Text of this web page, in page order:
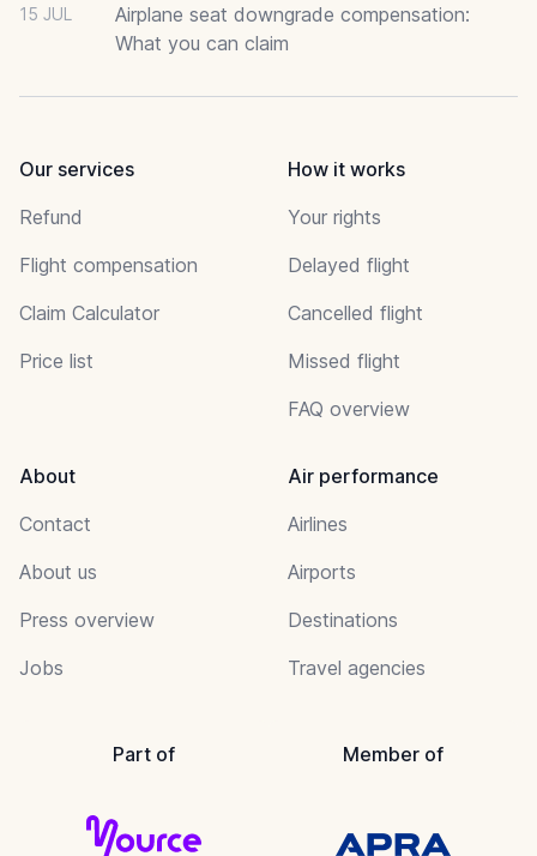
15 JUL
Airplane seat downgrade compensation:
What you can claim
Our services
Refund
Flight compensation
Claim Calculator
Price list
How it works
Your rights
Delayed flight
Cancelled flight
Missed flight
FAQ overview
About
Contact
About us
Press overview
Jobs
Air performance
Airlines
Airports
Destinations
Travel agencies
Part of Member of